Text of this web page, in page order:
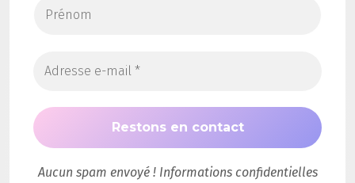
Aucun spam envoyé ! Informations confidentielles